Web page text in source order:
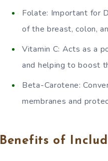
Folate: Important for
of the breast, colon,
Vitamin C: Acts as a
and helping to boost
Beta-Carotene:
membranes and
Benefits of